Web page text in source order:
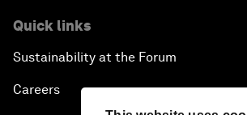
Quick links
Sustainability at the Forum
Careers